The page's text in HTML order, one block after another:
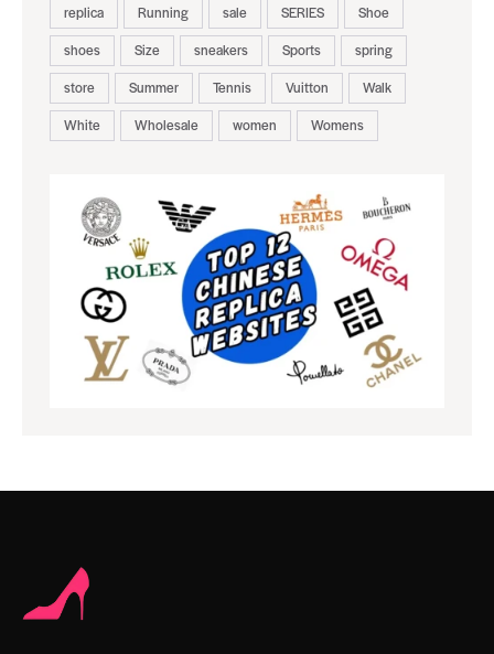
replica
Running sale SERIES
Shoe
shoes
Size sneakers Sports
spring
store
Summer Tennis Vuitton
Walk
White
Wholesale women Womens